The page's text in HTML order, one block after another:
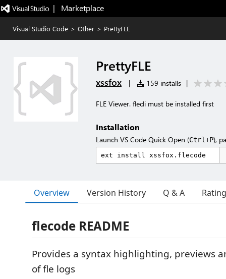
|   Marketplace
Visual Studio Code > Other > PrettyFLE
PrettyFLE
xssfox | 159 installs |
FLE Viewer. flecli must be installed first
Installation
Launch VS Code Quick Open (Ctrl+P),
Overview Version History Q & A
flecode README
Provides a syntax highlighting, previews
of fle logs